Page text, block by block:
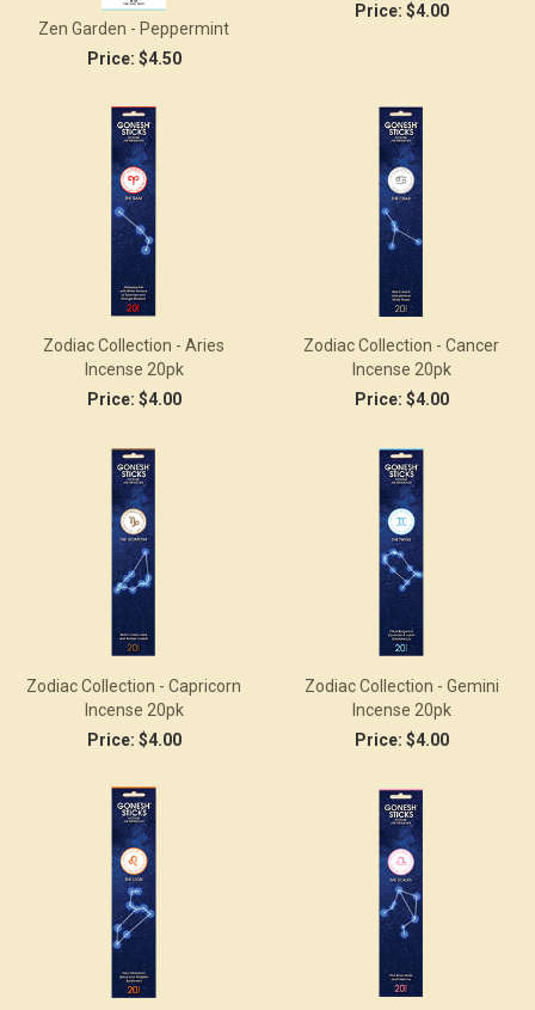
Zen Garden - Peppermint
Price: $4.50
Price: $4.00
Zodiac Collection - Aries
Incense 20pk
Price: $4.00
Zodiac Collection - Cancer
Incense 20pk
Price: $4.00
Zodiac Collection - Capricorn
Incense 20pk
Price: $4.00
Zodiac Collection - Gemini
Incense 20pk
Price: $4.00